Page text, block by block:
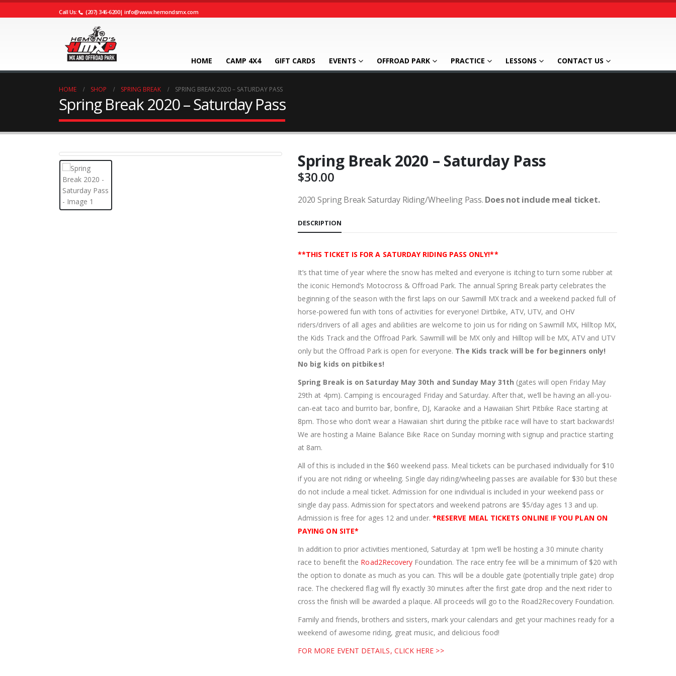
Call Us: (207) 346-6200| info@www.hemondsmx.com
HOME CAMP 4X4 GIFT CARDS EVENTS OFFROAD PARK PRACTICE LESSONS CONTACT US
HOME SHOP SPRING BREAK SPRING BREAK 2020 – SATURDAY PASS
Spring Break 2020 – Saturday Pass
Spring Break 2020 – Saturday Pass
$30.00
2020 Spring Break Saturday Riding/Wheeling Pass. Does not include meal ticket.
DESCRIPTION
**THIS TICKET IS FOR A SATURDAY RIDING PASS ONLY!**
It’s that time of year where the snow has melted and everyone is itching to turn some rubber at
the iconic Hemond’s Motocross & Offroad Park. The annual Spring Break party celebrates the
beginning of the season with the first laps on our Sawmill MX track and a weekend packed full of
horse-powered fun with tons of activities for everyone! Dirtbike, ATV, UTV, and OHV
riders/drivers of all ages and abilities are welcome to join us for riding on Sawmill MX, Hilltop MX,
the Kids Track and the Offroad Park. Sawmill will be MX only and Hilltop will be MX, ATV and UTV
only but the Offroad Park is open for everyone. The Kids track will be for beginners only!
No big kids on pitbikes!
Spring Break is on Saturday May 30th and Sunday May 31th (gates will open Friday May
29th at 4pm). Camping is encouraged Friday and Saturday. After that, we’ll be having an all-you-
can-eat taco and burrito bar, bonfire, DJ, Karaoke and a Hawaiian Shirt Pitbike Race starting at
8pm. Those who don’t wear a Hawaiian shirt during the pitbike race will have to start backwards!
We are hosting a Maine Balance Bike Race on Sunday morning with signup and practice starting
at 8am.
All of this is included in the $60 weekend pass. Meal tickets can be purchased individually for $10
if you are not riding or wheeling. Single day riding/wheeling passes are available for $30 but these
do not include a meal ticket. Admission for one individual is included in your weekend pass or
single day pass. Admission for spectators and weekend patrons are $5/day ages 13 and up.
Admission is free for ages 12 and under. *RESERVE MEAL TICKETS ONLINE IF YOU PLAN ON
PAYING ON SITE*
In addition to prior activities mentioned, Saturday at 1pm we’ll be hosting a 30 minute charity
race to benefit the Road2Recovery Foundation. The race entry fee will be a minimum of $20 with
the option to donate as much as you can. This will be a double gate (potentially triple gate) drop
race. The checkered flag will fly exactly 30 minutes after the first gate drop and the next rider to
cross the finish will be awarded a plaque. All proceeds will go to the Road2Recovery Foundation.
Family and friends, brothers and sisters, mark your calendars and get your machines ready for a
weekend of awesome riding, great music, and delicious food!
FOR MORE EVENT DETAILS, CLICK HERE >>